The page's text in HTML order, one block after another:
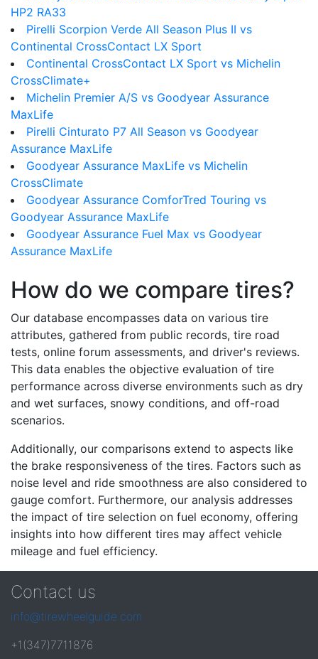
HP2 RA33
Pirelli Scorpion Verde All Season Plus II vs
Continental CrossContact LX Sport
Continental CrossContact LX Sport vs Michelin
CrossClimate+
Michelin Premier A/S vs Goodyear Assurance
MaxLife
Pirelli Cinturato P7 All Season vs Goodyear
Assurance MaxLife
Goodyear Assurance MaxLife vs Michelin
CrossClimate
Goodyear Assurance ComforTred Touring vs
Goodyear Assurance MaxLife
Goodyear Assurance Fuel Max vs Goodyear
Assurance MaxLife
How do we compare tires?
Our database encompasses data on various tire
attributes, gathered from public records, tire road
tests, online forum assessments, and driver's reviews.
This data enables the objective evaluation of tire
performance across diverse environments such as dry
and wet surfaces, snowy conditions, and off-road
scenarios.
Additionally, our comparisons extend to aspects like
the brake responsiveness of the tires. Factors such as
noise level and ride smoothness are also considered to
gauge comfort. Furthermore, our analysis addresses
the impact of tire selection on fuel economy, offering
insights into how different tires may affect vehicle
mileage and fuel efficiency.
Contact us
info@tirewheelguide.com
+1(347)7711876